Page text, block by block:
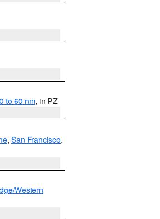
to 60 nm, in PZ
, San Francisco,
Western